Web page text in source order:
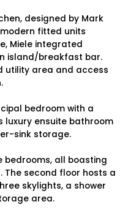
designed by Mark
fitted units
Miele integrated
island/breakfast bar.
utility area and access
bedroom with a
luxury ensuite bathroom
sink storage.
bedrooms, all boasting
second floor hosts a
skylights, a shower
area.